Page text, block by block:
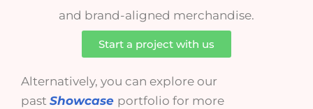
and brand-aligned merchandise.
Start a project with us
Alternatively, you can explore our
past Showcase portfolio for more